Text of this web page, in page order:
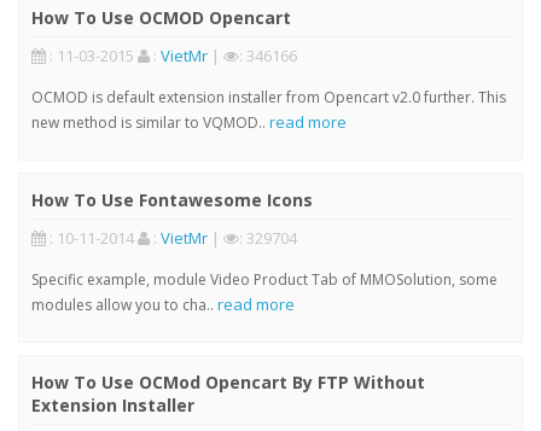
How To Use OCMOD Opencart
: 11-03-2015 : VietMr | : 346166
OCMOD is default extension installer from Opencart v2.0 further. This
new method is similar to VQMOD.. read more
How To Use Fontawesome Icons
: 10-11-2014 : VietMr | : 329704
Specific example, module Video Product Tab of MMOSolution, some
modules allow you to cha.. read more
How To Use OCMod Opencart By FTP Without
Extension Installer